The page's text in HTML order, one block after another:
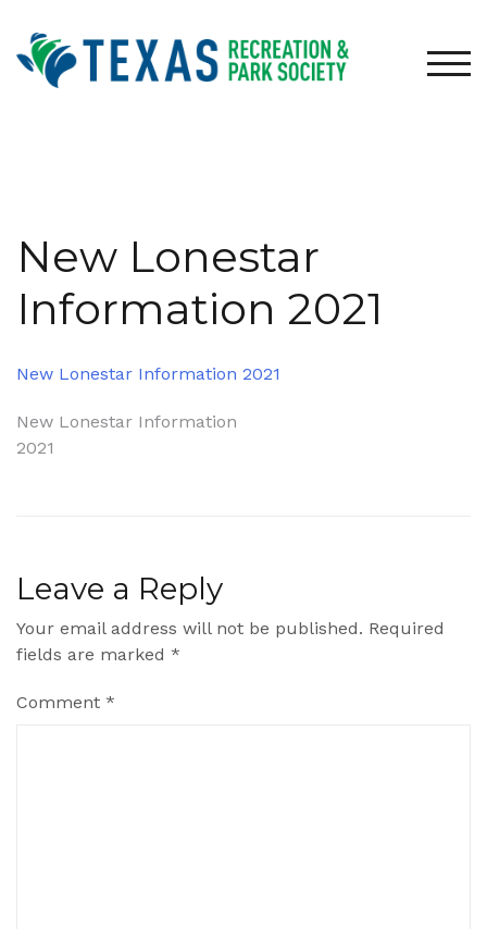
content
New Lonestar
Information 2021
New Lonestar Information 2021
Post
New Lonestar Information
2021
Leave a Reply
Your email address will not be published. Required
fields are marked *
Comment *